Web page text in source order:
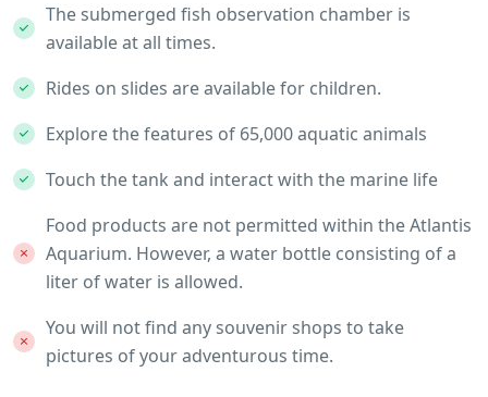
The submerged fish observation chamber is
available at all times.
Rides on slides are available for children.
Explore the features of 65,000 aquatic animals
Touch the tank and interact with the marine life
Food products are not permitted within the Atlantis
Aquarium. However, a water bottle consisting of a
liter of water is allowed.
You will not find any souvenir shops to take
pictures of your adventurous time.